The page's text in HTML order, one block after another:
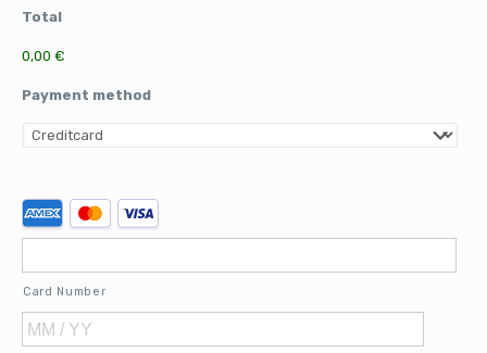
Total
0,00 €
Payment method
Supported
Credit
American
Express,
MasterCard,
Visa
Card Number